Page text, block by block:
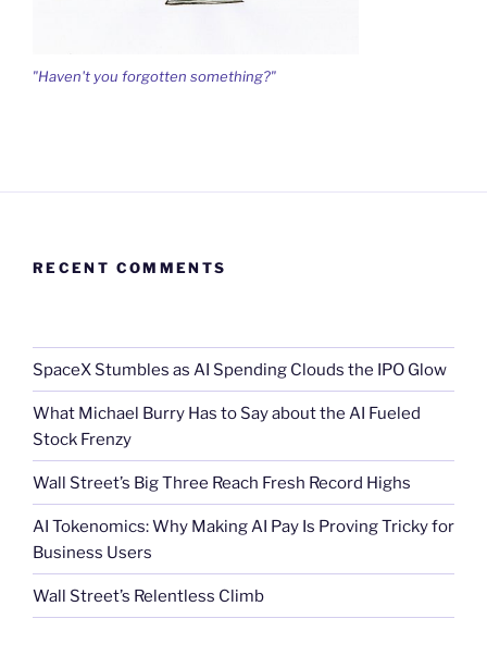
"Haven't you forgotten something?"
RECENT COMMENTS
SpaceX Stumbles as AI Spending Clouds the IPO Glow
What Michael Burry Has to Say about the AI Fueled
Stock Frenzy
Wall Street’s Big Three Reach Fresh Record Highs
AI Tokenomics: Why Making AI Pay Is Proving Tricky for
Business Users
Wall Street’s Relentless Climb